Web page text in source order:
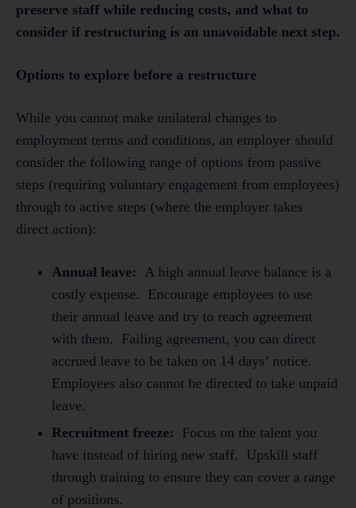
preserve staff while reducing costs, and what to
consider if restructuring is an unavoidable next step.
Options to explore before a restructure
While you cannot make unilateral changes to
employment terms and conditions, an employer should
consider the following range of options from passive
steps (requiring voluntary engagement from employees)
through to active steps (where the employer takes
direct action):
Annual leave: A high annual leave balance is a
costly expense. Encourage employees to use
their annual leave and try to reach agreement
with them. Failing agreement, you can direct
accrued leave to be taken on 14 days’ notice.
Employees also cannot be directed to take unpaid
leave.
Recruitment freeze: Focus on the talent you
have instead of hiring new staff. Upskill staff
through training to ensure they can cover a range
of positions.